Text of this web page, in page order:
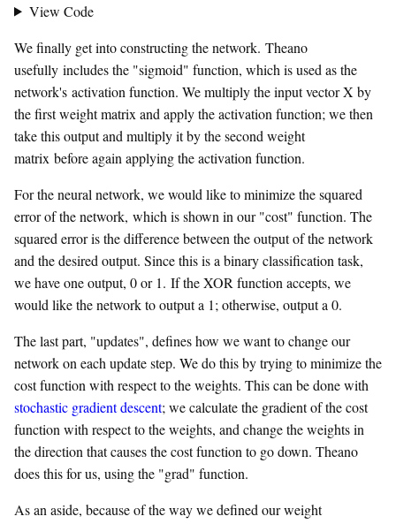
View Code
We finally get into constructing the network. Theano
usefully includes the "sigmoid" function, which is used as the
network's activation function. We multiply the input vector X by
the first weight matrix and apply the activation function; we then
take this output and multiply it by the second weight
matrix before again applying the activation function.
For the neural network, we would like to minimize the squared
error of the network, which is shown in our "cost" function. The
squared error is the difference between the output of the network
and the desired output. Since this is a binary classification task,
we have one output, 0 or 1. If the XOR function accepts, we
would like the network to output a 1; otherwise, output a 0.
The last part, "updates", defines how we want to change our
network on each update step. We do this by trying to minimize the
cost function with respect to the weights. This can be done with
stochastic gradient descent; we calculate the gradient of the cost
function with respect to the weights, and change the weights in
the direction that causes the cost function to go down. Theano
does this for us, using the "grad" function.
As an aside, because of the way we defined our weight